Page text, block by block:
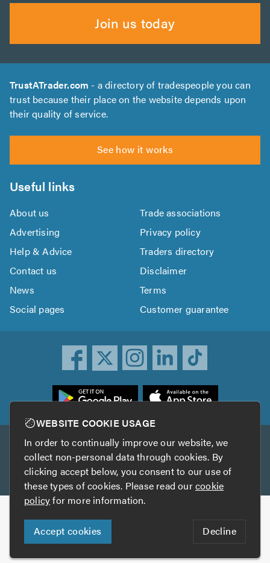
Join us today
TrustATrader.com - a directory of tradespeople you can
trust because their place on the website depends upon
their quality of service.
See how it works
Useful links
About us
Trade associations
Advertising
Privacy policy
Help & Advice
Traders directory
Contact us
Disclaimer
News
Terms
Social pages
Customer guarantee
Other services
TrustAGarage TrustATrader Insurance
Copyright © 2005-2026 TrustATrader.com
Who built this website?
Digital Marketing by
WEBSITE COOKIE USAGE
In order to continually improve our website, we
collect non-personal data through cookies. By
clicking accept below, you consent to our use of
these types of cookies. Please read ourcookie
policyfor more information.
Accept cookies Decline